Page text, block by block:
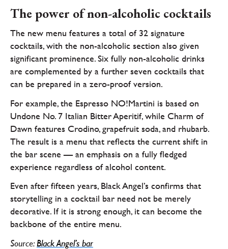
The power of non-alcoholic cocktails
The new menu features a total of 32 signature
cocktails, with the non-alcoholic section also given
significant prominence. Six fully non-alcoholic drinks
are complemented by a further seven cocktails that
can be prepared in a zero-proof version.
For example, the Espresso NO!Martini is based on
Undone No. 7 Italian Bitter Aperitif, while Charm of
Dawn features Crodino, grapefruit soda, and rhubarb.
The result is a menu that reflects the current shift in
the bar scene — an emphasis on a fully fledged
experience regardless of alcohol content.
Even after fifteen years, Black Angel’s confirms that
storytelling in a cocktail bar need not be merely
decorative. If it is strong enough, it can become the
backbone of the entire menu.
Source:Black Angel’s bar